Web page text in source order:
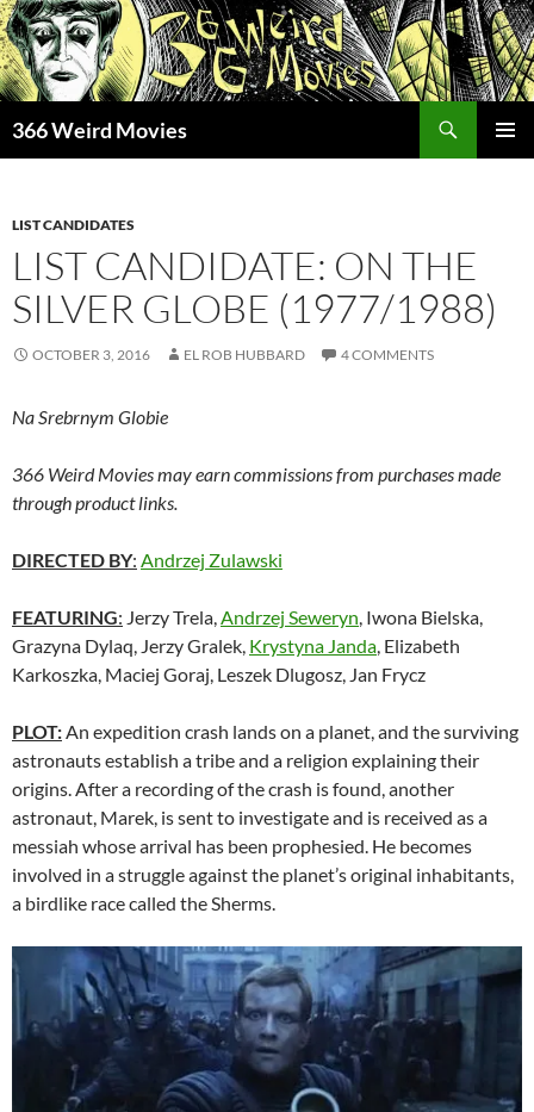
Skip
to
content
366 Weird Movies
LIST CANDIDATES
LIST CANDIDATE: ON THE
SILVER GLOBE (1977/1988)
OCTOBER 3, 2016 EL ROB HUBBARD 4 COMMENTS
Na Srebrnym Globie
366 Weird Movies may earn commissions from purchases made
through product links.
DIRECTED BY: Andrzej Zulawski
FEATURING: Jerzy Trela,Andrzej Seweryn, Iwona Bielska,
Grazyna Dylaq, Jerzy Gralek, Krystyna Janda, Elizabeth
Karkoszka, Maciej Goraj, Leszek Dlugosz, Jan Frycz
PLOT:An expedition crash lands on a planet, and the surviving
astronauts establish a tribe and a religion explaining their
origins. After a recording of the crash is found, another
astronaut, Marek, is sent to investigate and is received as a
messiah whose arrival has been prophesied. He becomes
involved in a struggle against the planet’s original inhabitants,
a birdlike race called the Sherms.